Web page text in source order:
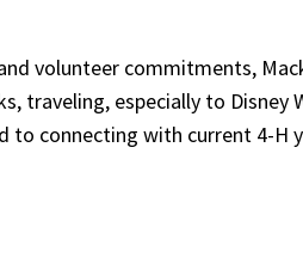
volunteer commitments,
traveling, especially to
to connecting with current 4-